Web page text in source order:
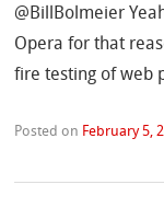
@BillBolmeier
Opera for that
fire testing of web
Posted on February 5,